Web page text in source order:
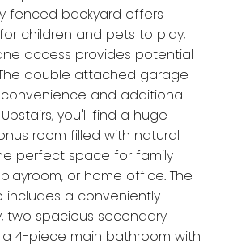
fenced backyard offers
children and pets to play,
access provides potential
double attached garage
and additional
you'll find a huge
room filled with natural
perfect space for family
or home office. The
includes a conveniently
two spacious secondary
4-piece main bathroom with